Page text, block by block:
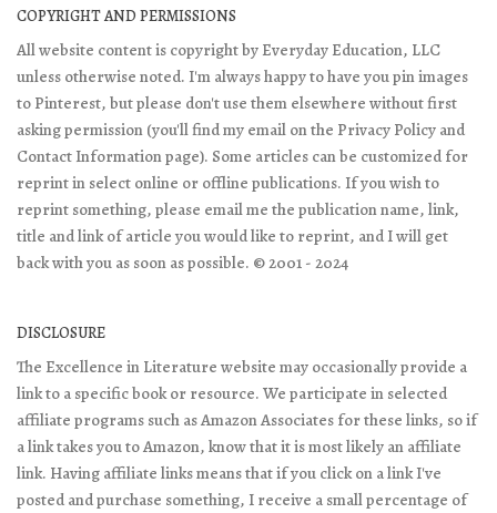
COPYRIGHT AND PERMISSIONS
All website content is copyright by Everyday Education, LLC
unless otherwise noted. I'm always happy to have you pin images
to Pinterest, but please don't use them elsewhere without first
asking permission (you'll find my email on the Privacy Policy and
Contact Information page). Some articles can be customized for
reprint in select online or offline publications. If you wish to
reprint something, please email me the publication name, link,
title and link of article you would like to reprint, and I will get
back with you as soon as possible. © 2001 - 2024
DISCLOSURE
The Excellence in Literature website may occasionally provide a
link to a specific book or resource. We participate in selected
affiliate programs such as Amazon Associates for these links, so if
a link takes you to Amazon, know that it is most likely an affiliate
link. Having affiliate links means that if you click on a link I've
posted and purchase something, I receive a small percentage of